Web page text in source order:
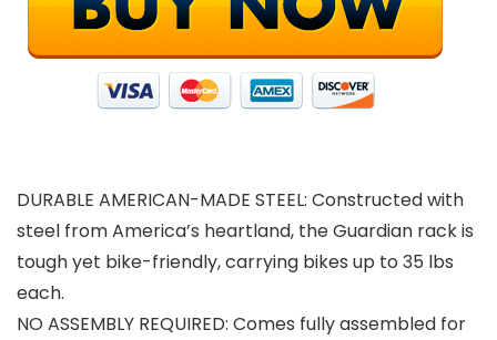
DURABLE AMERICAN-MADE STEEL: Constructed with
steel from America’s heartland, the Guardian rack is
tough yet bike-friendly, carrying bikes up to 35 lbs
each.
NO ASSEMBLY REQUIRED: Comes fully assembled for